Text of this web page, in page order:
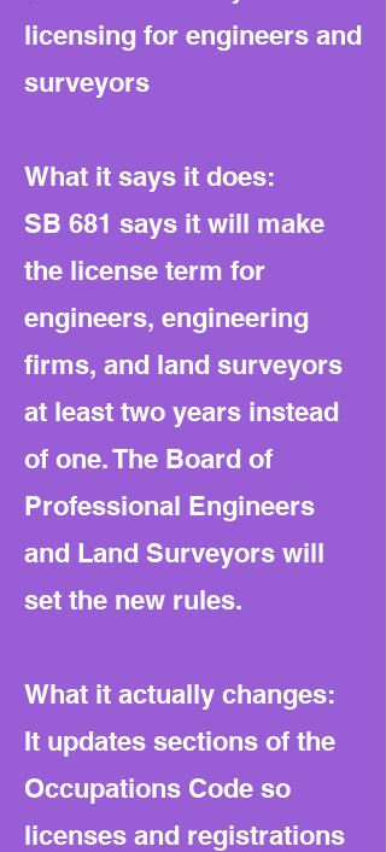
licensing for engineers and
surveyors
What it says it does:
SB 681 says it will make
the license term for
engineers, engineering
firms, and land surveyors
at least two years instead
of one. The Board of
Professional Engineers
and Land Surveyors will
set the new rules.
What it actually changes:
It updates sections of the
Occupations Code so
licenses and registrations